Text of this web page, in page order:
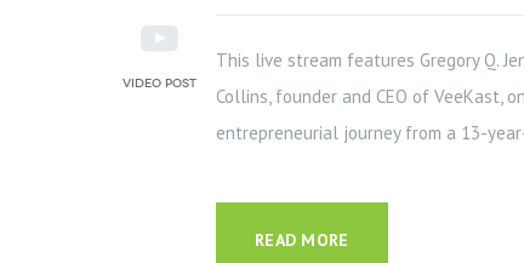
This live stream features Gregory Q.
Collins, founder and CEO of VeeKast,
entrepreneurial journey from a 13-
READ MORE